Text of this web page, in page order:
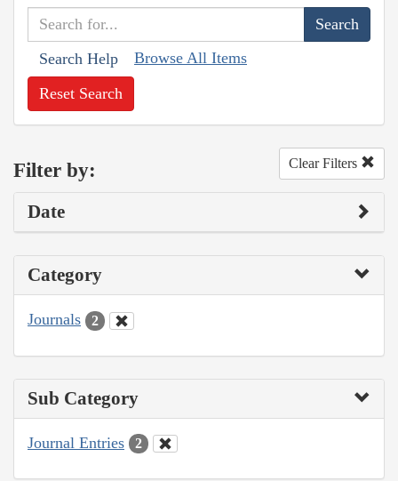
Search Help Browse All Items
Reset Search
Filter by: Clear Filters
Date
Category
Journals 2
Sub Category
Journal Entries 2